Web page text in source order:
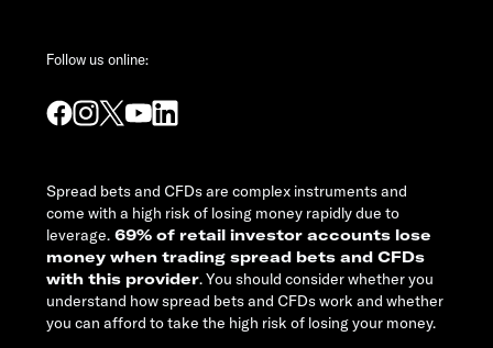
Follow us online:
Spread bets and CFDs are complex instruments and
come with a high risk of losing money rapidly due to
leverage. 69% of retail investor accounts lose
money when trading spread bets and CFDs
with this provider. You should consider whether you
understand how spread bets and CFDs work and whether
you can afford to take the high risk of losing your money.